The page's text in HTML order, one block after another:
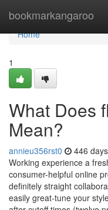
bookmarkangaroo
Home
Home
1
What Does
Mean?
annieu356rst0 446
Working experience a
consumer-helpful online
definitely straight
easily great-tune your